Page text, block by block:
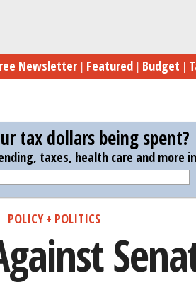
Newsletter Featured Budget
tax dollars being spent?
taxes, health care and more
POLICY + POLITICS